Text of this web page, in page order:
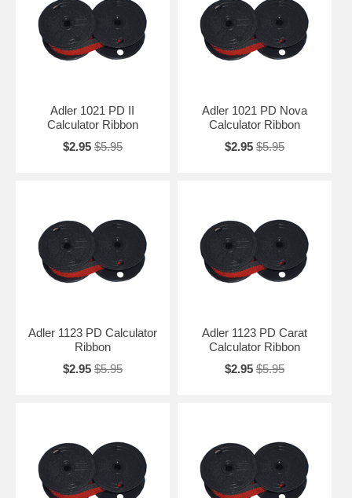
Adler 1021 PD II
Calculator Ribbon
$2.95 $5.95
Adler 1021 PD Nova
Calculator Ribbon
$2.95 $5.95
Adler 1123 PD Calculator
Ribbon
$2.95 $5.95
Adler 1123 PD Carat
Calculator Ribbon
$2.95 $5.95